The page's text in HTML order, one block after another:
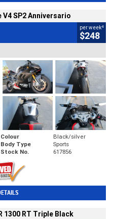
SP2 Anniversario
per week4
$248
Colour
Black/silver
Body Type
Sports
Stock No. 617856
1300 RT Triple Black